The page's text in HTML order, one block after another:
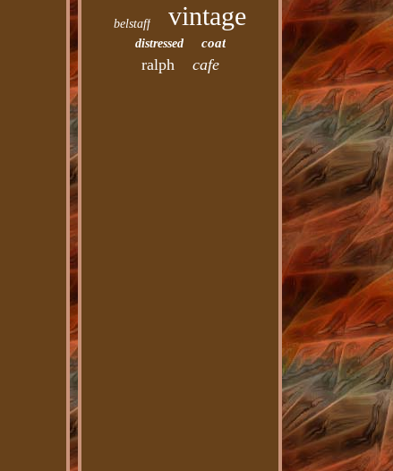
belstaff vintage
distressed coat
ralph cafe